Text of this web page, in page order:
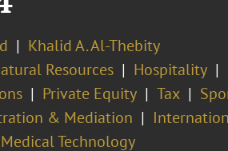
Khalid A. Al-Thebity
Resources Hospitality
Private Equity Tax
& Mediation
Technology